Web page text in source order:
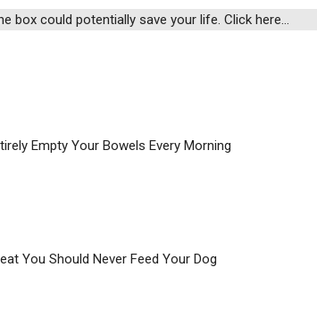
box could potentially save your life. Click here…
Empty Your Bowels Every Morning
You Should Never Feed Your Dog